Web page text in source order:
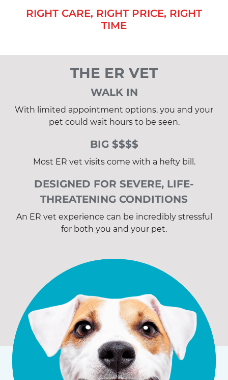
RIGHT CARE, RIGHT PRICE, RIGHT
TIME
THE ER VET
WALK IN
With limited appointment options, you and your
pet could wait hours to be seen.
BIG $$$$
Most ER vet visits come with a hefty bill.
DESIGNED FOR SEVERE, LIFE-
THREATENING CONDITIONS
An ER vet experience can be incredibly stressful
for both you and your pet.